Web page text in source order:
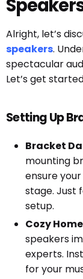
Alright, let’s
speakers.
spectacular
Let’s get
Setting Up
Bracket
mounting
ensure
stage. Just
setup.
Cozy
speakers
experts.
for your